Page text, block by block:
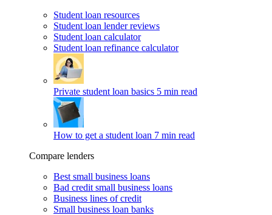
Student loan resources
Student loan lender reviews
Student loan calculator
Student loan refinance calculator
Private student loan basics 5 min read
How to get a student loan 7 min read
Compare lenders
Best small business loans
Bad credit small business loans
Business lines of credit
Small business loan banks